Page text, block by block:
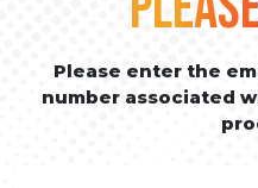
Please enter the
number associated